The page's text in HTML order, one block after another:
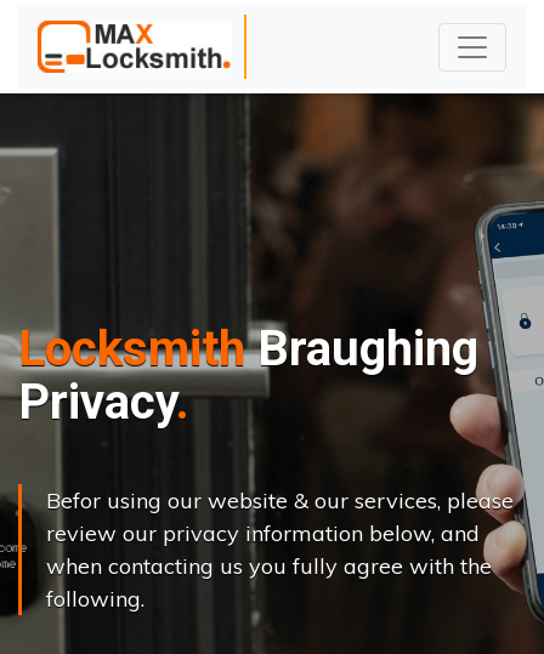
LocksmithBraughing
Privacy
Befor using our website & our services, please
review our privacy information below, and
when contacting us you fully agree with the
following.